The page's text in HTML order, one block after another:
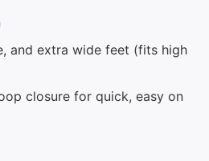
and extra wide feet (fits high
closure for quick, easy on